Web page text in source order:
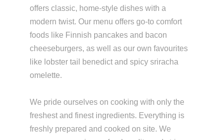
offers classic, home-style dishes with a
modern twist. Our menu offers go-to comfort
foods like Finnish pancakes and bacon
cheeseburgers, as well as our own favourites
like lobster tail benedict and spicy sriracha
omelette.
We pride ourselves on cooking with only the
freshest and finest ingredients. Everything is
freshly prepared and cooked on site. We